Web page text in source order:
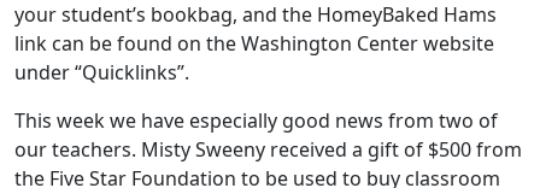
your student’s bookbag, and the HomeyBaked Hams
link can be found on the Washington Center website
under “Quicklinks”.
This week we have especially good news from two of
our teachers. Misty Sweeny received a gift of $500 from
the Five Star Foundation to be used to buy classroom